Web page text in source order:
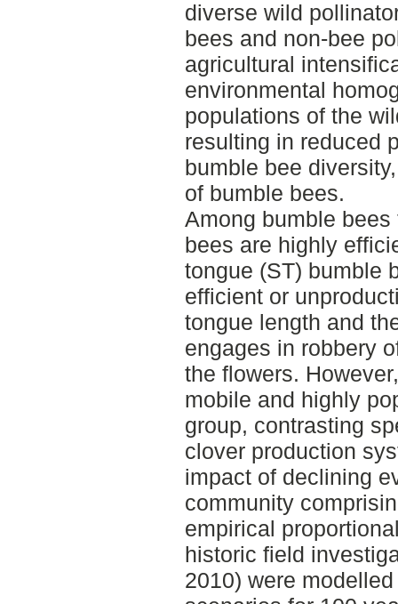
diverse wild
bees and non-bee
agricultural
environmental
populations of the
resulting in reduced
bumble bee
of bumble bees.
Among bumble
bees are highly
tongue (ST) bumble
efficient or
tongue length and
engages in robbery
the flowers.
mobile and highly
group, contrasting
clover production
impact of declining
community
empirical
historic field
2010) were